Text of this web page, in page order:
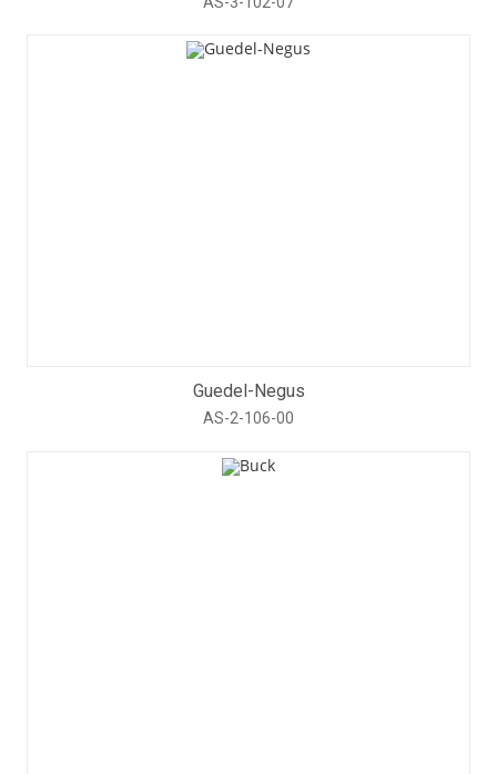
Guedel-Negus
AS-2-106-00